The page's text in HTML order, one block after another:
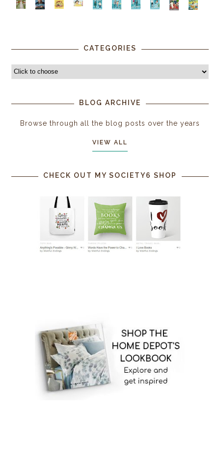
CATEGORIES
BLOG ARCHIVE
Browse through all the blog posts over the years
VIEW ALL
CHECK OUT MY SOCIETY6 SHOP